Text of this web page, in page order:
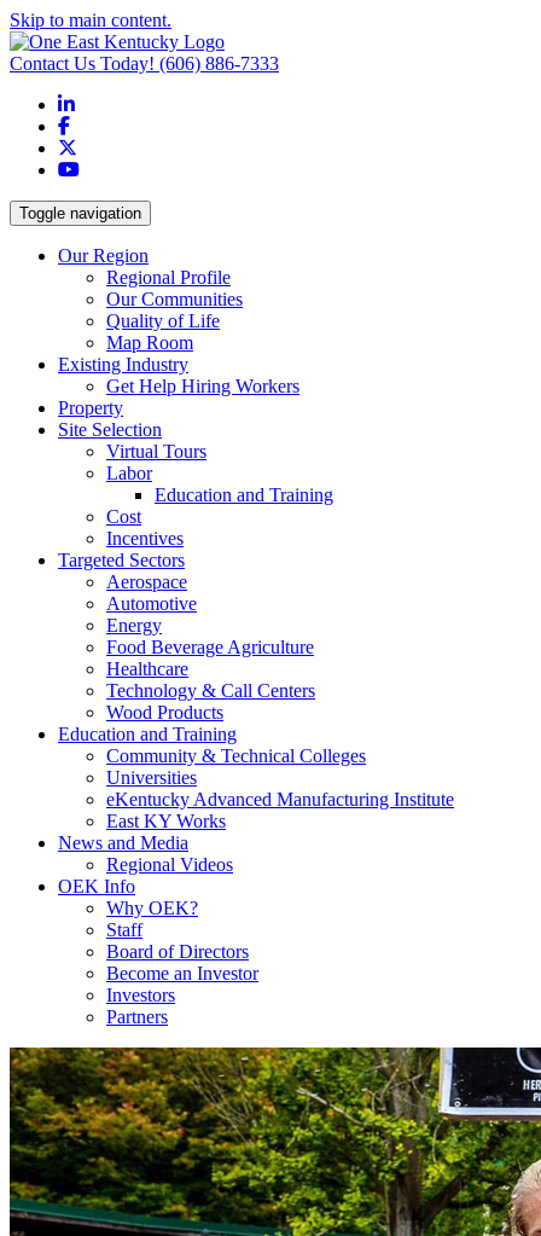
Skip to main content.
Contact Us Today! (606) 886-7333
LinkedIn
Facebook
YouTube
Toggle navigation
Our Region
Regional Profile
Our Communities
Quality of Life
Map Room
Existing Industry
Get Help Hiring Workers
Property
Site Selection
Virtual Tours
Labor
Education and Training
Cost
Incentives
Targeted Sectors
Aerospace
Automotive
Energy
Food Beverage Agriculture
Healthcare
Technology & Call Centers
Wood Products
Education and Training
Community & Technical Colleges
Universities
eKentucky Advanced Manufacturing Institute
East KY Works
News and Media
Regional Videos
OEK Info
Why OEK?
Staff
Board of Directors
Become an Investor
Investors
Partners